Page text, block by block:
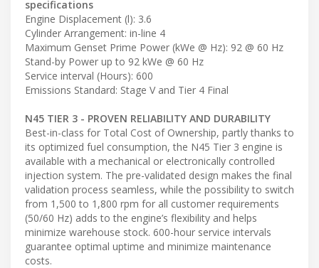
specifications
Engine Displacement (l): 3.6
Cylinder Arrangement: in-line 4
Maximum Genset Prime Power (kWe @ Hz): 92 @ 60 Hz
Stand-by Power up to 92 kWe @ 60 Hz
Service interval (Hours): 600
Emissions Standard: Stage V and Tier 4 Final
N45 TIER 3 - PROVEN RELIABILITY AND DURABILITY
Best-in-class for Total Cost of Ownership, partly thanks to
its optimized fuel consumption, the N45 Tier 3 engine is
available with a mechanical or electronically controlled
injection system. The pre-validated design makes the final
validation process seamless, while the possibility to switch
from 1,500 to 1,800 rpm for all customer requirements
(50/60 Hz) adds to the engine’s flexibility and helps
minimize warehouse stock. 600-hour service intervals
guarantee optimal uptime and minimize maintenance
costs.